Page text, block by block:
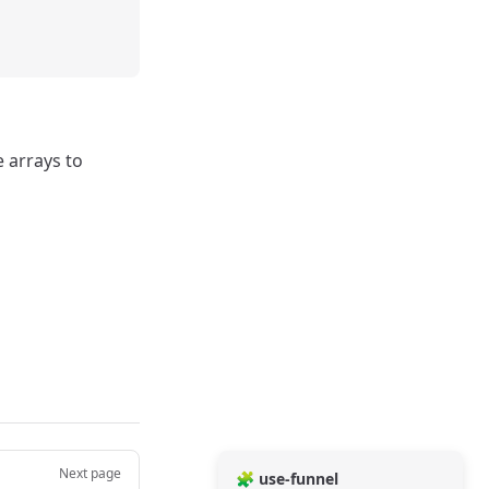
arrays to
Next page 🧩 use-funnel